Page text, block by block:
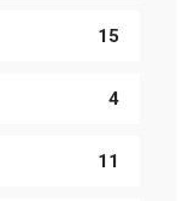
15
4
11